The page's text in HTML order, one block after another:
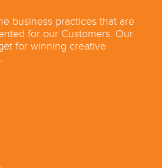
business practices that are
for our Customers. Our
for winning creative